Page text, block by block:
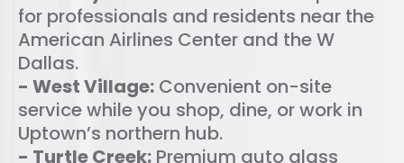
for professionals and residents near the
American Airlines Center and the W
Dallas.
- West Village: Convenient on-site
service while you shop, dine, or work in
Uptown’s northern hub.
- Turtle Creek: Premium auto glass